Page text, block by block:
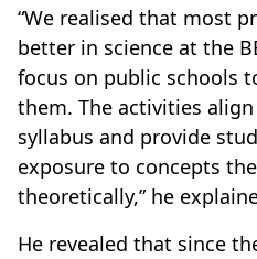
“We realised that most
better in science at the
focus on public schools
them. The activities
syllabus and provide
exposure to concepts
theoretically,” he
He revealed that since